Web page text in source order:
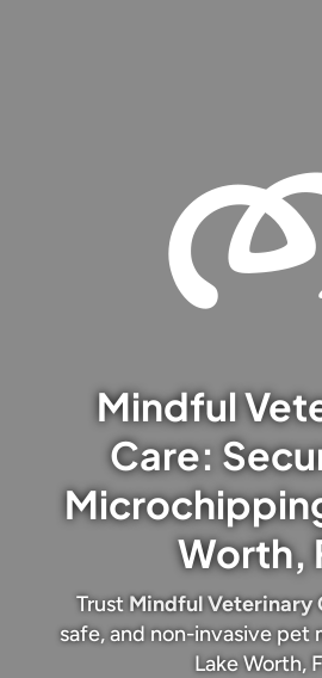
Mindful
Care:
Worth,
TrustMindful Veterinary
safe, and non-invasive pet
Lake Worth,